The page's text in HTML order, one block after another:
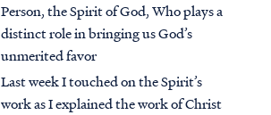
Person, the Spirit of God, Who plays a
distinct role in bringing us God’s
unmerited favor
Last week I touched on the Spirit’s
work as I explained the work of Christ